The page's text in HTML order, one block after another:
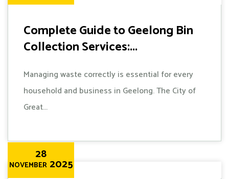
Complete Guide to Geelong Bin
Collection Services:...
Managing waste correctly is essential for every
household and business in Geelong. The City of
Great...
28
NOVEMBER2025